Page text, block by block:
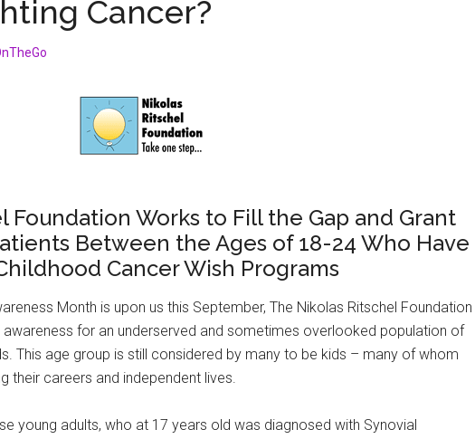
Cancer?
Foundation Works to Fill the Gap and Grant
Between the Ages of 18-24 Who Have
Cancer Wish Programs
Month is upon us this September, The Nikolas Ritschel Foundation
for an underserved and sometimes overlooked population of
This age group is still considered by many to be kids – many of whom
their careers and independent lives.
young adults, who at 17 years old was diagnosed with Synovial